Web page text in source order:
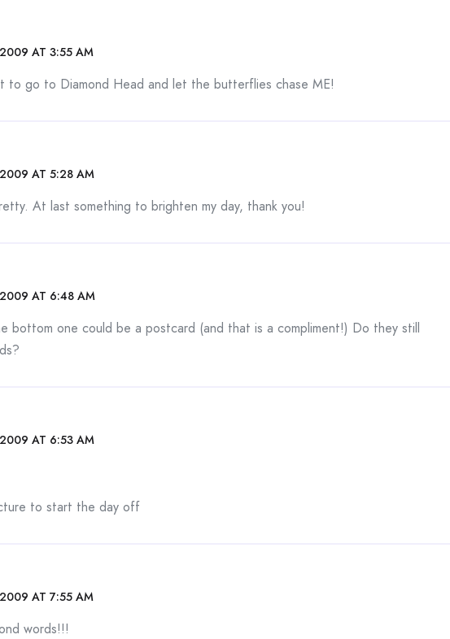
2009 AT 3:55 AM
to go to Diamond Head and let the butterflies chase ME!
2009 AT 5:28 AM
At last something to brighten my day, thank you!
2009 AT 6:48 AM
bottom one could be a postcard (and that is a compliment!) Do they still
2009 AT 6:53 AM
to start the day off
2009 AT 7:55 AM
words!!!